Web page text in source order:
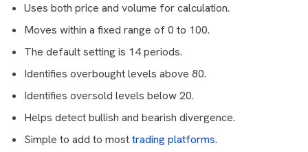
Uses both price and volume for calculation.
Moves within a fixed range of 0 to 100.
The default setting is 14 periods.
Identifies overbought levels above 80.
Identifies oversold levels below 20.
Helps detect bullish and bearish divergence.
Simple to add to mosttrading platforms.